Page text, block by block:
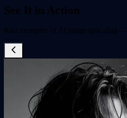
See It in Action
Real examples of AI image upscaling